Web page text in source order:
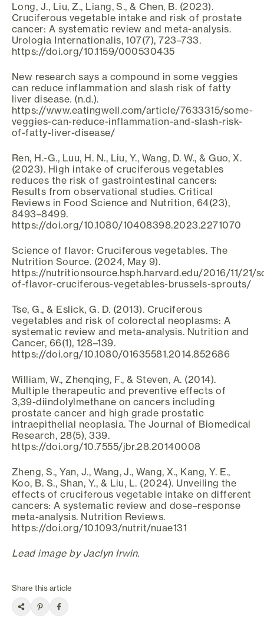
Long, J., Liu, Z., Liang, S., & Chen, B. (2023).
Cruciferous vegetable intake and risk of prostate
cancer: A systematic review and meta-analysis.
Urologia Internationalis, 107(7), 723–733.
https://doi.org/10.1159/000530435
New research says a compound in some veggies
can reduce inflammation and slash risk of fatty
liver disease. (n.d.).
https://www.eatingwell.com/article/7633315/some-
veggies-can-reduce-inflammation-and-slash-risk-
of-fatty-liver-disease/
Ren, H.-G., Luu, H. N., Liu, Y., Wang, D. W., & Guo, X.
(2023). High intake of cruciferous vegetables
reduces the risk of gastrointestinal cancers:
Results from observational studies. Critical
Reviews in Food Science and Nutrition, 64(23),
8493–8499.
https://doi.org/10.1080/10408398.2023.2271070
Science of flavor: Cruciferous vegetables. The
Nutrition Source. (2024, May 9).
https://nutritionsource.hsph.harvard.edu/2016/11/21/
of-flavor-cruciferous-vegetables-brussels-sprouts/
Tse, G., & Eslick, G. D. (2013). Cruciferous
vegetables and risk of colorectal neoplasms: A
systematic review and meta-analysis. Nutrition and
Cancer, 66(1), 128–139.
https://doi.org/10.1080/01635581.2014.852686
William, W., Zhenqing, F., & Steven, A. (2014).
Multiple therapeutic and preventive effects of
3,39-diindolylmethane on cancers including
prostate cancer and high grade prostatic
intraepithelial neoplasia. The Journal of Biomedical
Research, 28(5), 339.
https://doi.org/10.7555/jbr.28.20140008
Zheng, S., Yan, J., Wang, J., Wang, X., Kang, Y. E.,
Koo, B. S., Shan, Y., & Liu, L. (2024). Unveiling the
effects of cruciferous vegetable intake on different
cancers: A systematic review and dose–response
meta-analysis. Nutrition Reviews.
https://doi.org/10.1093/nutrit/nuae131
Lead image by Jaclyn Irwin.
Share this article